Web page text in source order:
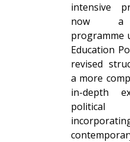
intensive
now a
programme
Education
revised
a more
in-depth